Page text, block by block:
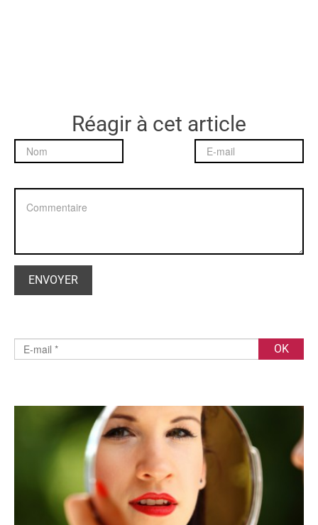
Réagir à cet article